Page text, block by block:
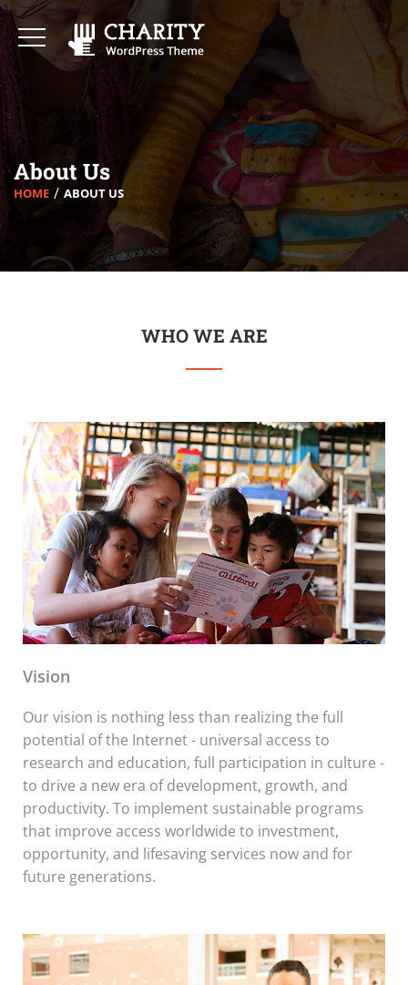
About Us
HOME ABOUT US
WHO WE ARE
Vision
Our vision is nothing less than realizing the full
potential of the Internet - universal access to
research and education, full participation in culture -
to drive a new era of development, growth, and
productivity. To implement sustainable programs
that improve access worldwide to investment,
opportunity, and lifesaving services now and for
future generations.